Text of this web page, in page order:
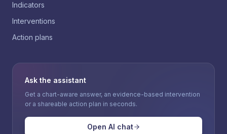
Indicators
Interventions
Action plans
Ask the assistant
Get a chart-aware answer, an evidence-based intervention
or a shareable action plan in seconds.
Open AI chat